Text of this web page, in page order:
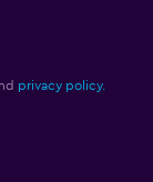
privacy policy.